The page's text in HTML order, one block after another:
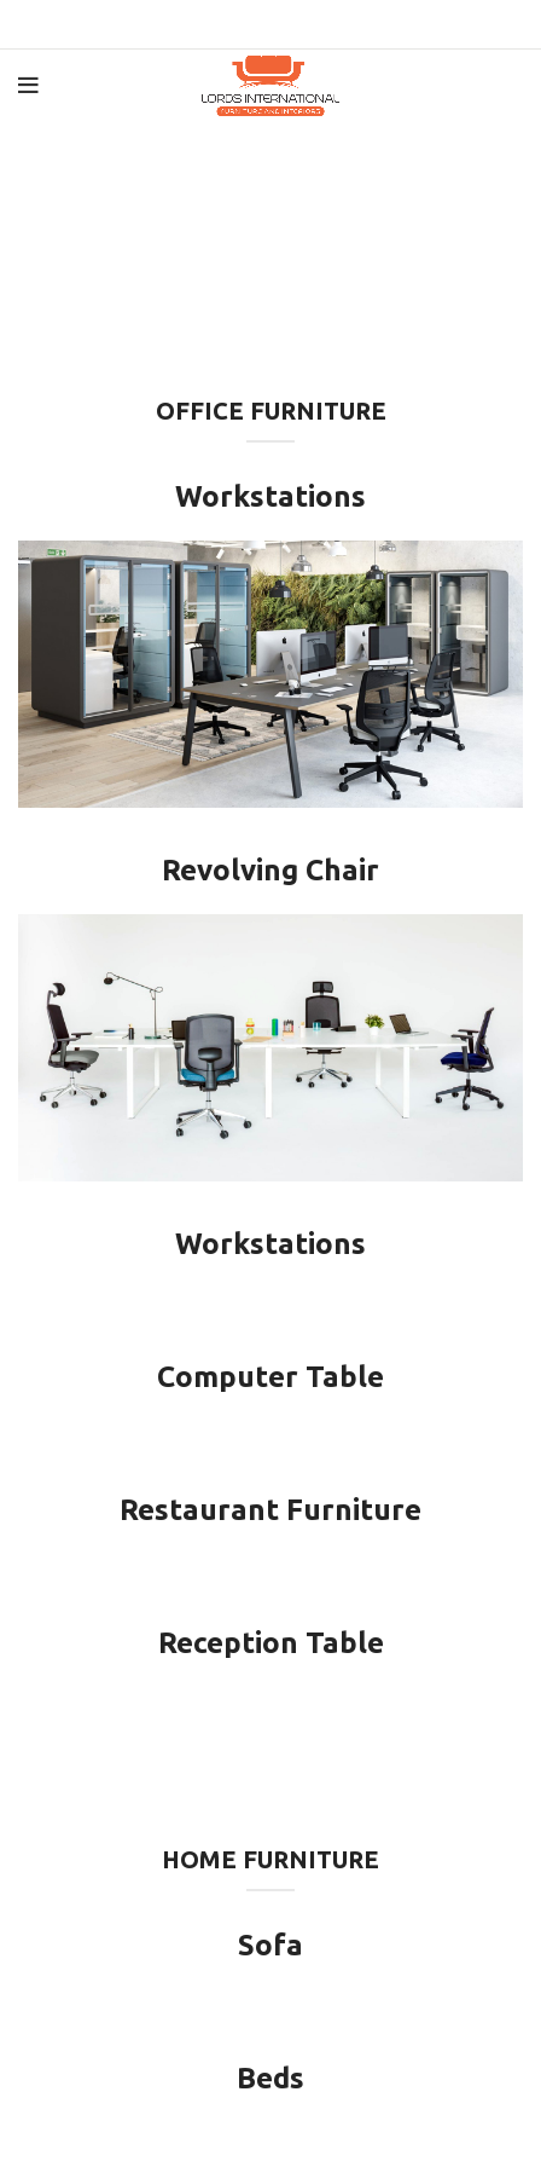
OFFICE FURNITURE
Workstations
Revolving Chair
Workstations
Computer Table
Restaurant Furniture
Reception Table
HOME FURNITURE
Sofa
Beds